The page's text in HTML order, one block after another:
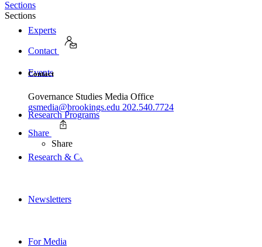
Experts
Events
Research Programs
Research & Commentary
Newsletters
For Media
Sections
Sections
Contact
Contact
Governance Studies Media Office
gsmedia@brookings.edu 202.540.7724
Share
Share